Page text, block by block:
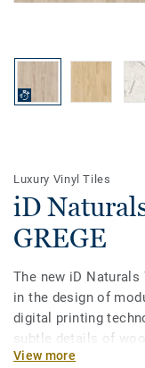
Luxury Vinyl Tiles
iD
GREGE
The new iD
in the design of
digital printing
subtle details of
tile unique in grain,
View more